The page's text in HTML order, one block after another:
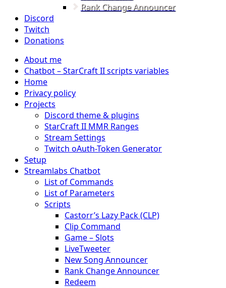
Rank Change Announcer
Discord
Twitch
Donations
About me
Chatbot – StarCraft II scripts variables
Home
Privacy policy
Projects
Discord theme & plugins
StarCraft II MMR Ranges
Stream Settings
Twitch oAuth-Token Generator
Setup
Streamlabs Chatbot
List of Commands
List of Parameters
Scripts
Castorr’s Lazy Pack (CLP)
Clip Command
Game – Slots
LiveTweeter
New Song Announcer
Rank Change Announcer
Redeem